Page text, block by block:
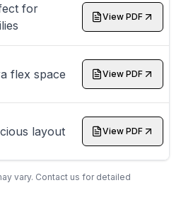
for
View PDF
flex space View PDF
layout View PDF
vary. Contact us for detailed